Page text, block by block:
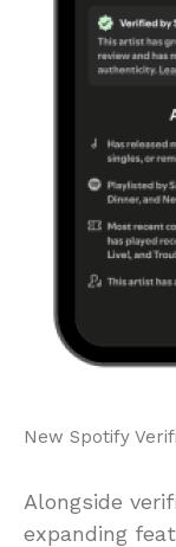
New Spotify
Alongside
expanding